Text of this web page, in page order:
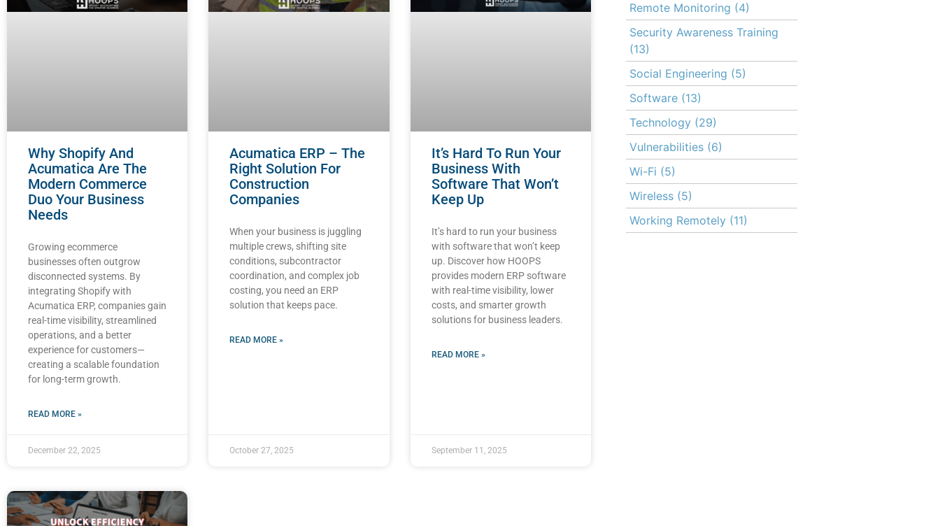
Why Shopify And
Acumatica Are The
Modern Commerce
Duo Your Business
Needs
Growing ecommerce
businesses often outgrow
disconnected systems. By
integrating Shopify with
Acumatica ERP, companies gain
real-time visibility, streamlined
operations, and a better
experience for customers—
creating a scalable foundation
for long-term growth.
READ MORE »
December 22, 2025
Acumatica ERP – The
Right Solution For
Construction
Companies
When your business is juggling
multiple crews, shifting site
conditions, subcontractor
coordination, and complex job
costing, you need an ERP
solution that keeps pace.
READ MORE »
October 27, 2025
It’s Hard To Run Your
Business With
Software That Won’t
Keep Up
It’s hard to run your business
with software that won’t keep
up. Discover how HOOPS
provides modern ERP software
with real-time visibility, lower
costs, and smarter growth
solutions for business leaders.
READ MORE »
September 11, 2025
Remote Monitoring (4)
Security Awareness Training
(13)
Social Engineering (5)
Software (13)
Technology (29)
Vulnerabilities (6)
Wi-Fi (5)
Wireless (5)
Working Remotely (11)